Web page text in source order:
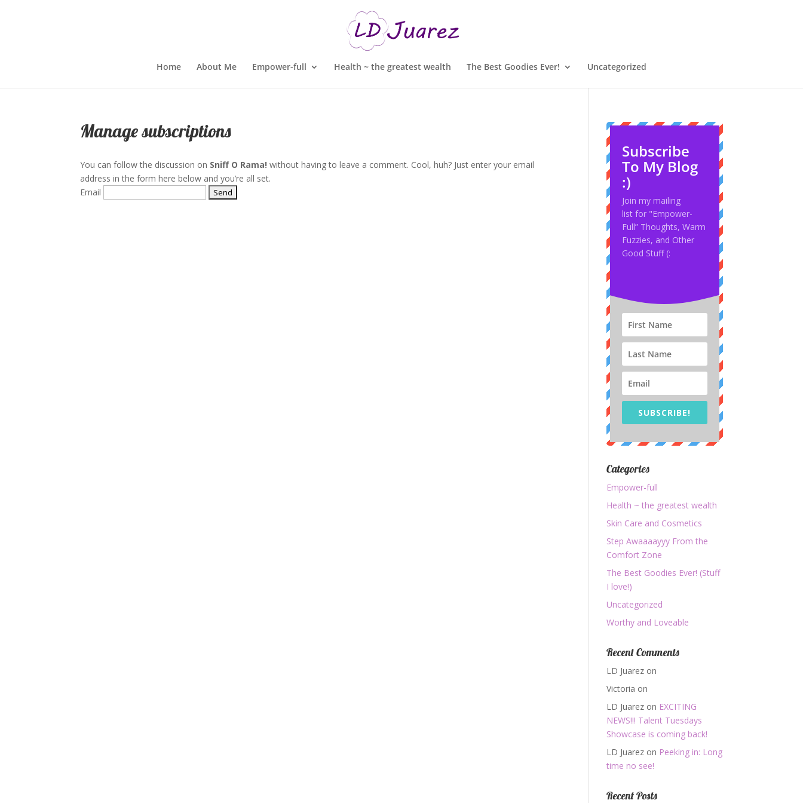
Home About Me Empower-full Health ~ the greatest wealth The Best Goodies Ever! Uncategorized
Manage subscriptions
You can follow the discussion on Sniff O Rama! without having to leave a comment. Cool, huh? Just enter your email
address in the form here below and you’re all set.
Email
Subscribe
To My Blog
:)
Join my mailing
list for "Empower-
Full” Thoughts, Warm
Fuzzies, and Other
Good Stuff (:
SUBSCRIBE!
Categories
Empower-full
Health ~ the greatest wealth
Skin Care and Cosmetics
Step Awaaaayyy From the
Comfort Zone
The Best Goodies Ever! (Stuff
I love!)
Uncategorized
Worthy and Loveable
Recent Comments
LD Juarez on
Victoria on
LD Juarez on EXCITING
NEWS!!! Talent Tuesdays
Showcase is coming back!
LD Juarez on Peeking in: Long
time no see!
Recent Posts